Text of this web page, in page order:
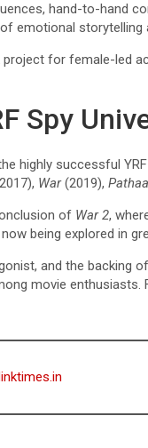
hand-to-hand
emotional storytelling
for female-led
Spy
highly successful
War(2019),
of War 2,
being explored in
and the backing
movie